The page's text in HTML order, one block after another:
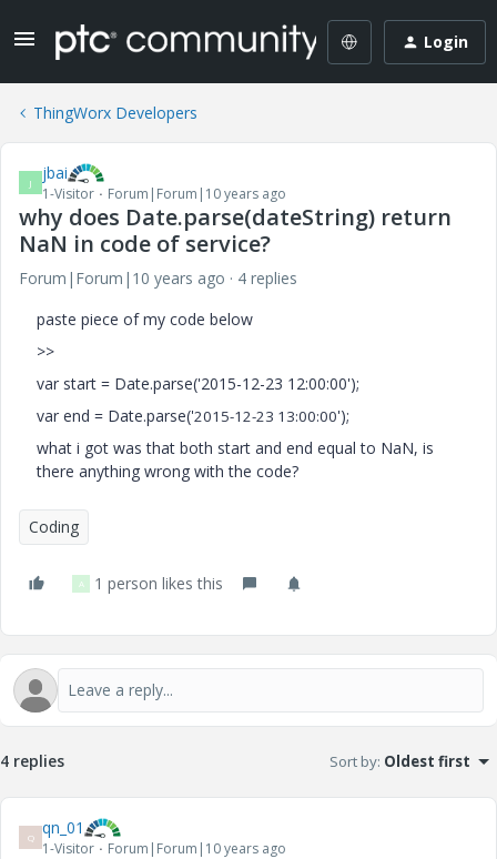
Login
ThingWorx Developers
J jbai
1-Visitor Forum|Forum|10 years ago
why does Date.parse(dateString) return
NaN in code of service?
Forum|Forum|10 years ago
4 replies
paste piece of my code below
>>
var start = Date.parse('2015-12-23 12:00:00');
var end = Date.parse('2015-12-23 13:00:00');
what i got was that both start and end equal to NaN, is
there anything wrong with the code?
Coding
A 1 person likes this
4 replies Sort by: Oldest first
Q qn_01
1-Visitor Forum|Forum|10 years ago